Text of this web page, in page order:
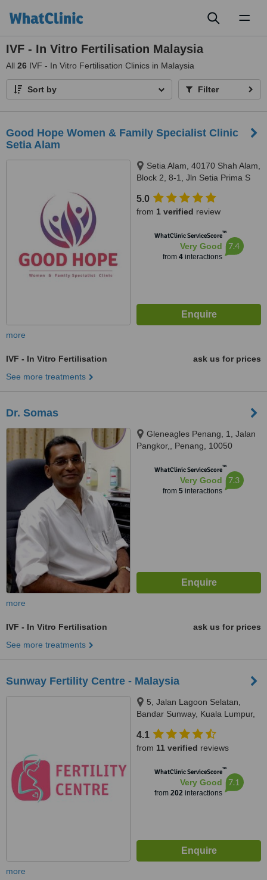
IVF - In Vitro Fertilisation Malaysia
All 26 IVF - In Vitro Fertilisation Clinics in Malaysia
Sort by Filter
Good Hope Women & Family Specialist Clinic
Setia Alam
Setia Alam, 40170 Shah Alam,
Block 2, 8-1, Jln Setia Prima S
5.0
from 1 verified review
WhatClinic ServiceScore™
Very Good
from 4interactions
7.4
more
IVF - In Vitro Fertilisation
ask us for prices
See more treatments
Dr. Somas
Gleneagles Penang, 1, Jalan
Pangkor,, Penang, 10050
WhatClinic ServiceScore™
Very Good
from 5interactions
7.3
more
IVF - In Vitro Fertilisation
ask us for prices
See more treatments
Sunway Fertility Centre - Malaysia
5, Jalan Lagoon Selatan,
Bandar Sunway, Kuala Lumpur,
4.1
from 11 verified reviews
WhatClinic ServiceScore™
Very Good
from 202interactions
7.1
more